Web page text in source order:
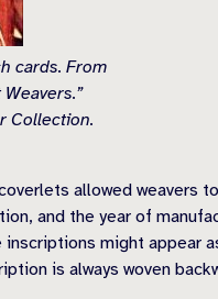
cards. From
Collection.
allowed
and the year of
might appear
is always woven